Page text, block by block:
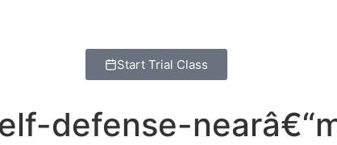
Start Trial Class
defense-